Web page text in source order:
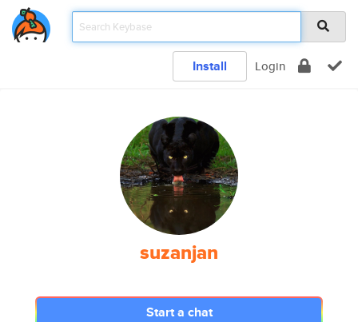
Install Login
suzanjan
Start a chat